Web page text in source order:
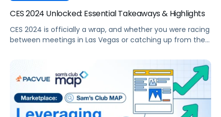
CES 2024 Unlocked: Essential Takeaways & Highlights
CES 2024 is officially a wrap, and whether you were racing
between meetings in Las Vegas or catching up from the
scene to cover the most important events. During the
event, there was a notable emphasis on innovation
centered around sustainability, reflecting the technology
industry’s […]